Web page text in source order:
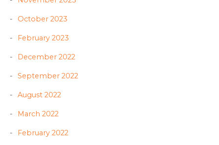
October 2023
February 2023
December 2022
September 2022
August 2022
March 2022
February 2022